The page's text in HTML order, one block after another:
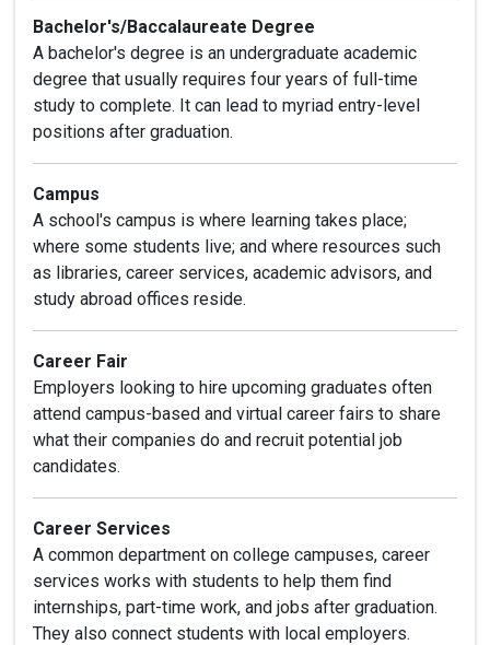
Bachelor's/Baccalaureate Degree
A bachelor's degree is an undergraduate academic
degree that usually requires four years of full-time
study to complete. It can lead to myriad entry-level
positions after graduation.
Campus
A school's campus is where learning takes place;
where some students live; and where resources such
as libraries, career services, academic advisors, and
study abroad offices reside.
Career Fair
Employers looking to hire upcoming graduates often
attend campus-based and virtual career fairs to share
what their companies do and recruit potential job
candidates.
Career Services
A common department on college campuses, career
services works with students to help them find
internships, part-time work, and jobs after graduation.
They also connect students with local employers.